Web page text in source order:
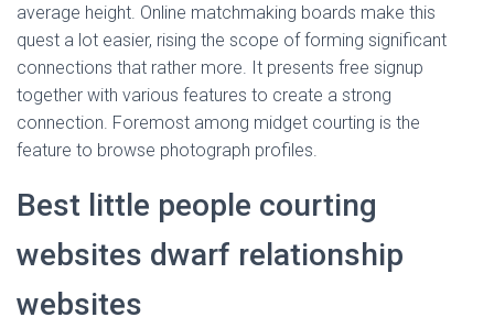
average height. Online matchmaking boards make this
quest a lot easier, rising the scope of forming significant
connections that rather more. It presents free signup
together with various features to create a strong
connection. Foremost among midget courting is the
feature to browse photograph profiles.
Best little people courting
websites dwarf relationship
websites